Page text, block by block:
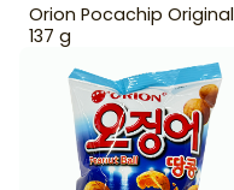
Orion Pocachip Original
137 g